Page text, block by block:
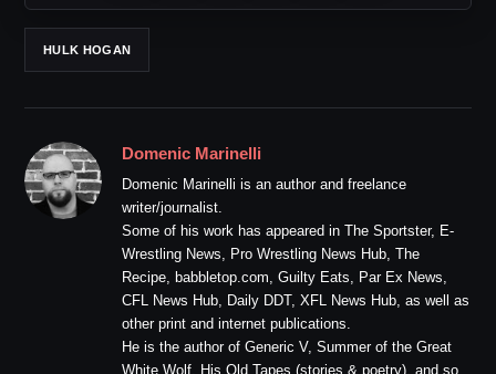
HULK HOGAN
Domenic Marinelli
Domenic Marinelli is an author and freelance
writer/journalist.
Some of his work has appeared in The Sportster, E-
Wrestling News, Pro Wrestling News Hub, The
Recipe, babbletop.com, Guilty Eats, Par Ex News,
CFL News Hub, Daily DDT, XFL News Hub, as well as
other print and internet publications.
He is the author of Generic V, Summer of the Great
White Wolf, His Old Tapes (stories & poetry), and so